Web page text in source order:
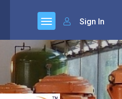
Sign In